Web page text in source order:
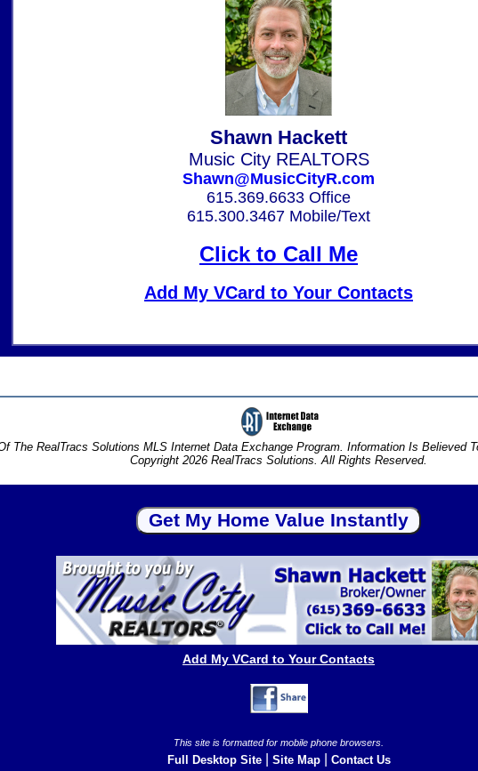
Shawn Hackett
Music City REALTORS
Shawn@MusicCityR.com
615.369.6633 Office
615.300.3467 Mobile/Text
Click to Call Me
Add My VCard to Your Contacts
The RealTracs Solutions MLS Internet Data Exchange Program. Information Is Believed
Copyright 2026 RealTracs Solutions. All Rights Reserved.
Add My VCard to Your Contacts
This site is formatted for mobile phone browsers.
Full Desktop Site| Site Map| Contact Us